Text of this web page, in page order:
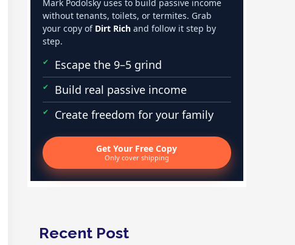
Mark Podolsky uses to build passive income
without tenants, toilets, or termites. Grab
your copy of Dirt Richand follow it step by
step.
Escape the 9–5 grind
Build real passive income
Create freedom for your family
Get Your Free Copy
Only cover shipping
Recent Post